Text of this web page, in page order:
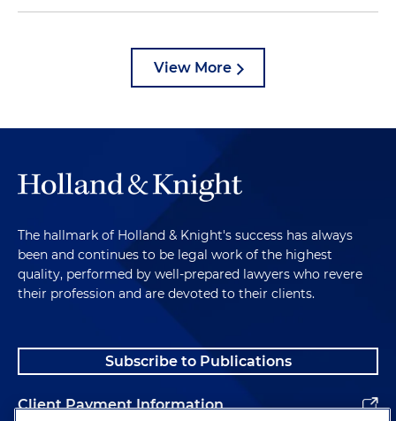
View More
The hallmark of Holland & Knight's success has always
been and continues to be legal work of the highest
quality, performed by well-prepared lawyers who revere
their profession and are devoted to their clients.
Subscribe to Publications
Client Payment Information